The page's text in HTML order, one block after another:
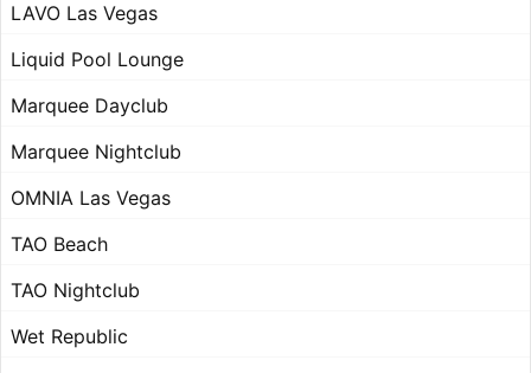
LAVO Las Vegas
Liquid Pool Lounge
Marquee Dayclub
Marquee Nightclub
OMNIA Las Vegas
TAO Beach
TAO Nightclub
Wet Republic